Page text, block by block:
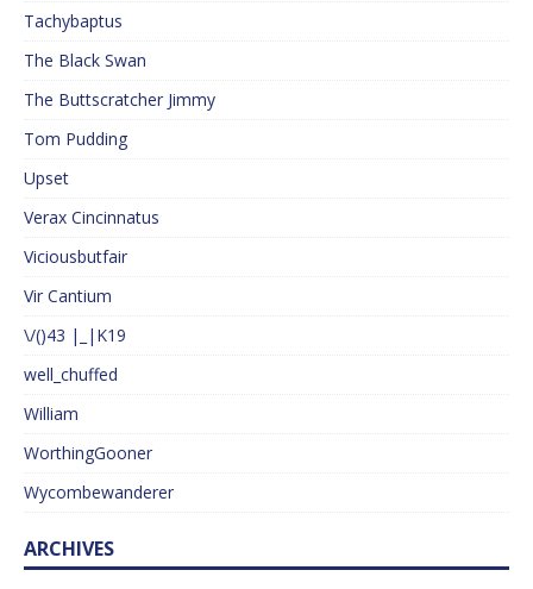
Tachybaptus
The Black Swan
The Buttscratcher Jimmy
Tom Pudding
Upset
Verax Cincinnatus
Viciousbutfair
Vir Cantium
\/()43 |_|K19
well_chuffed
William
WorthingGooner
Wycombewanderer
ARCHIVES